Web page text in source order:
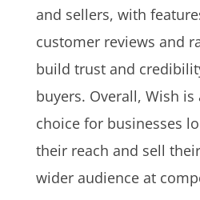
and sellers, with
customer reviews and
build trust and
buyers. Overall, Wish is
choice for businesses
their reach and sell
wider audience at